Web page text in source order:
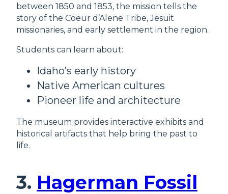
between 1850 and 1853, the mission tells the
story of the Coeur d’Alene Tribe, Jesuit
missionaries, and early settlement in the region.
Students can learn about:
Idaho’s early history
Native American cultures
Pioneer life and architecture
The museum provides interactive exhibits and
historical artifacts that help bring the past to
life.
3. Hagerman Fossil